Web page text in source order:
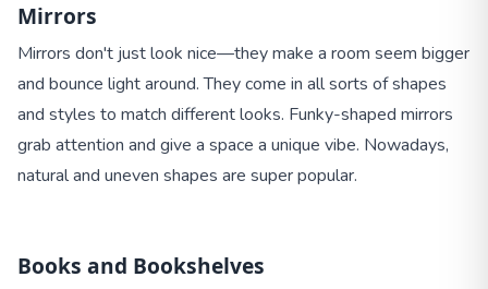
Mirrors
Mirrors don't just look nice—they make a room seem bigger
and bounce light around. They come in all sorts of shapes
and styles to match different looks. Funky-shaped mirrors
grab attention and give a space a unique vibe. Nowadays,
natural and uneven shapes are super popular.
Books and Bookshelves